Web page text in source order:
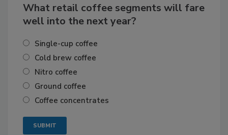
What retail coffee segments will fare
well into the next year?
Single-cup coffee
Cold brew coffee
Nitro coffee
Ground coffee
Coffee concentrates